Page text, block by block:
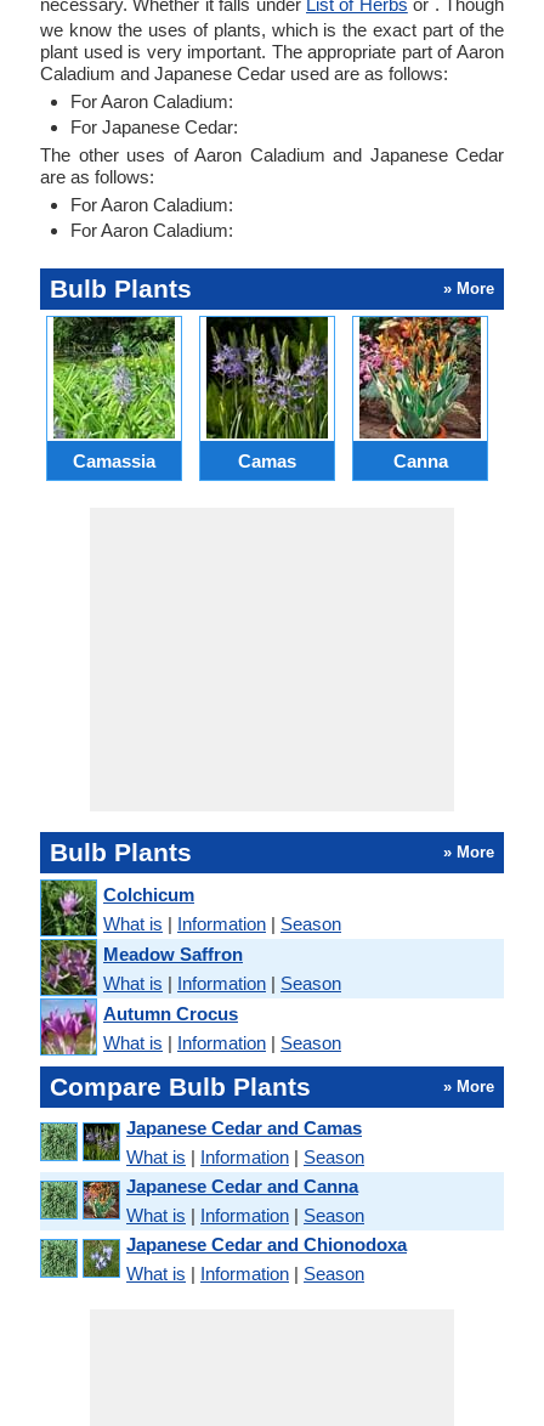
necessary. Whether it falls under List of Herbs or . Though
we know the uses of plants, which is the exact part of the
plant used is very important. The appropriate part of Aaron
Caladium and Japanese Cedar used are as follows:
For Aaron Caladium:
For Japanese Cedar:
The other uses of Aaron Caladium and Japanese Cedar
are as follows:
For Aaron Caladium:
For Aaron Caladium:
Bulb Plants » More
Camassia Camas Canna
Bulb Plants » More
Colchicum
What is | Information | Season
Meadow Saffron
What is | Information | Season
Autumn Crocus
What is | Information | Season
Compare Bulb Plants » More
Japanese Cedar and Camas
What is | Information | Season
Japanese Cedar and Canna
What is | Information | Season
Japanese Cedar and Chionodoxa
What is | Information | Season